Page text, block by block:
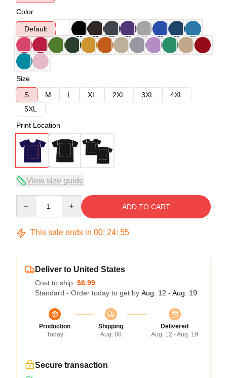
Color
Default
Size
S
M L XL 2XL 3XL
4XL
5XL
Print Location
View size guide
ADD TO CART
This sale ends in 00: 24: 54
Deliver to United States
Cost to ship: $6.99
Standard - Order today to get by Aug. 12 - Aug. 19
Production
Today
Shipping
Aug. 08
Delivered
Aug. 12 - Aug. 19
Secure transaction